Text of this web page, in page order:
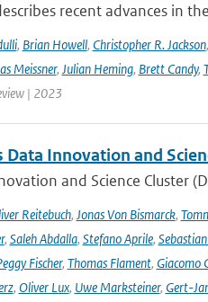
recent advances in
, Brian Howell, Christopher R. Jackson,
Meissner, Julian Heming, Brett Candy,
| 2023
Data Innovation and
and Science Cluster
Reitebuch, Jonas Von Bismarck,
, Saleh Abdalla, Stefano Aprile,
Fischer, Thomas Flament, Giacomo
, Oliver Lux, Uwe Marksteiner, Gert-